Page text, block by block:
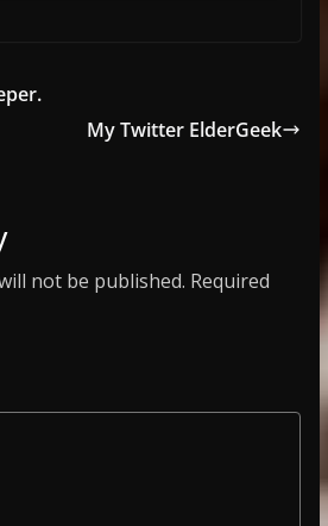
My Twitter ElderGeek
not be published. Required